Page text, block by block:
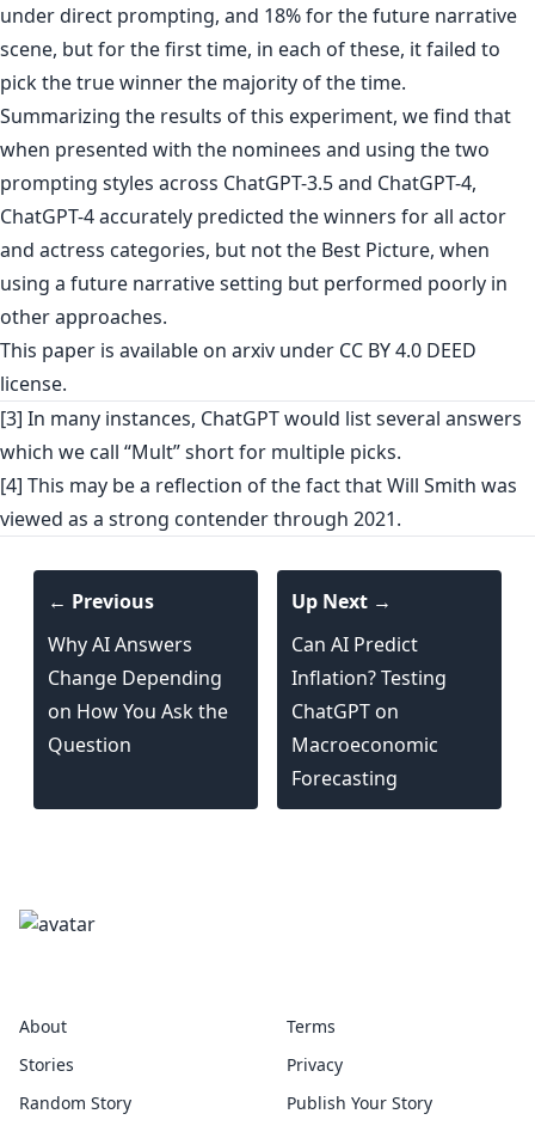
under direct prompting, and 18% for the future narrative
scene, but for the first time, in each of these, it failed to
pick the true winner the majority of the time.
Summarizing the results of this experiment, we find that
when presented with the nominees and using the two
prompting styles across ChatGPT-3.5 and ChatGPT-4,
ChatGPT-4 accurately predicted the winners for all actor
and actress categories, but not the Best Picture, when
using a future narrative setting but performed poorly in
other approaches.
This paper is available on arxiv under CC BY 4.0 DEED
license.
[3] In many instances, ChatGPT would list several answers
which we call “Mult” short for multiple picks.
[4] This may be a reflection of the fact that Will Smith was
viewed as a strong contender through 2021.
← Previous
Why AI Answers
Change Depending
on How You Ask the
Question
Up Next →
Can AI Predict
Inflation? Testing
ChatGPT on
Macroeconomic
Forecasting
About
Stories
Random Story
Terms
Privacy
Publish Your Story